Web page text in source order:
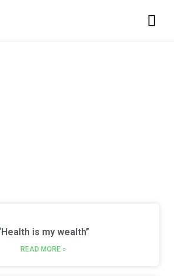
is my wealth”
READ MORE »